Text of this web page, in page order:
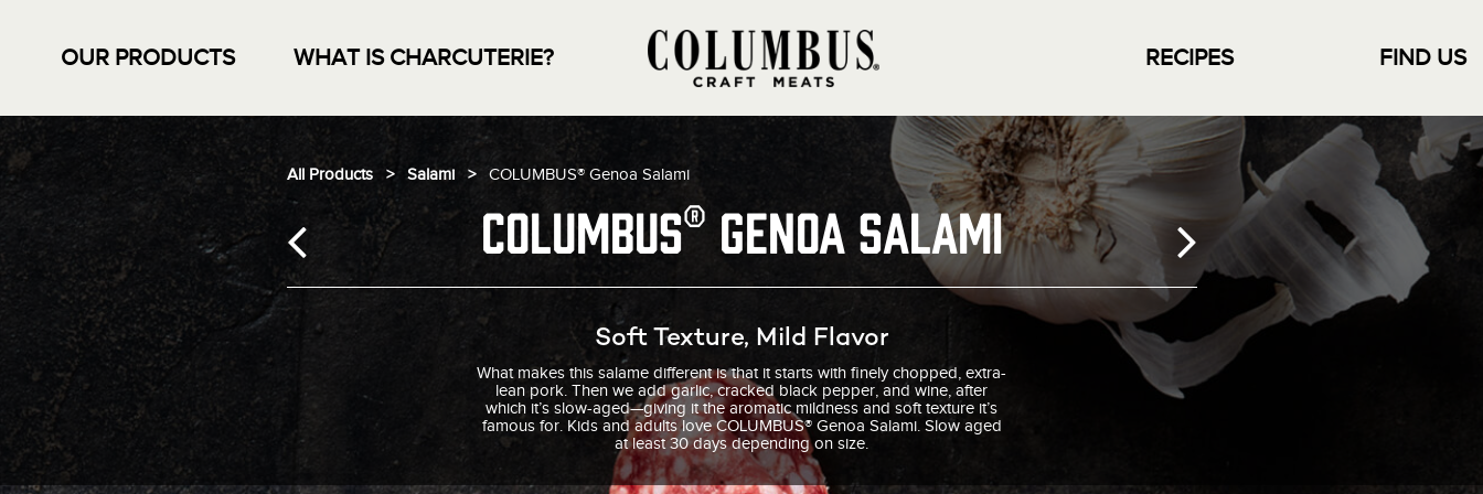
Skip
to
content
OUR PRODUCTS WHAT IS CHARCUTERIE? RECIPES FIND US
All Products > Salami > COLUMBUS® Genoa Salami
COLUMBUS® Genoa Salami
Soft Texture, Mild Flavor
What makes this salame different is that it starts with finely chopped, extra-
lean pork. Then we add garlic, cracked black pepper, and wine, after
which it’s slow-aged—giving it the aromatic mildness and soft texture it’s
famous for. Kids and adults love COLUMBUS® Genoa Salami. Slow aged
at least 30 days depending on size.